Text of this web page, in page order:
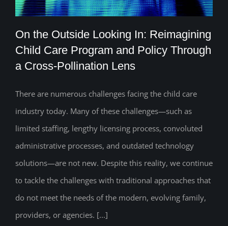
Child Care Program and Policy Through
a Cross-Pollination Lens
On the Outside Looking In: Reimagining
Child Care Program and Policy Through
a Cross-Pollination Lens
There are numerous challenges facing the child care
industry today. Many of these challenges—such as
limited staffing, lengthy licensing process, convoluted
administrative processes, and outdated technology
solutions—are not new. Despite this reality, we continue
to tackle the challenges with traditional approaches that
do not meet the needs of the modern, evolving family,
providers, or agencies. [...]